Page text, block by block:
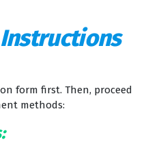
form first. Then, proceed
methods: